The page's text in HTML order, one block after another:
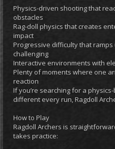
Physics-driven shooting that
obstacles
Rag-doll physics that creates
impact
Progressive difficulty that ramps
challenging
Interactive environments with
Plenty of moments where one
reaction
If you’re searching for a
different every run, Ragdoll
How to Play
Ragdoll Archers is
takes practice: